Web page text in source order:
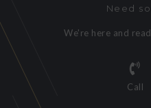
Need
We're here and
Call